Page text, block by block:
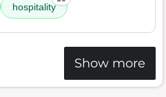
hospitality
Show more